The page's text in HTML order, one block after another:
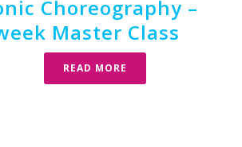
Choreography –
Master Class
READ MORE